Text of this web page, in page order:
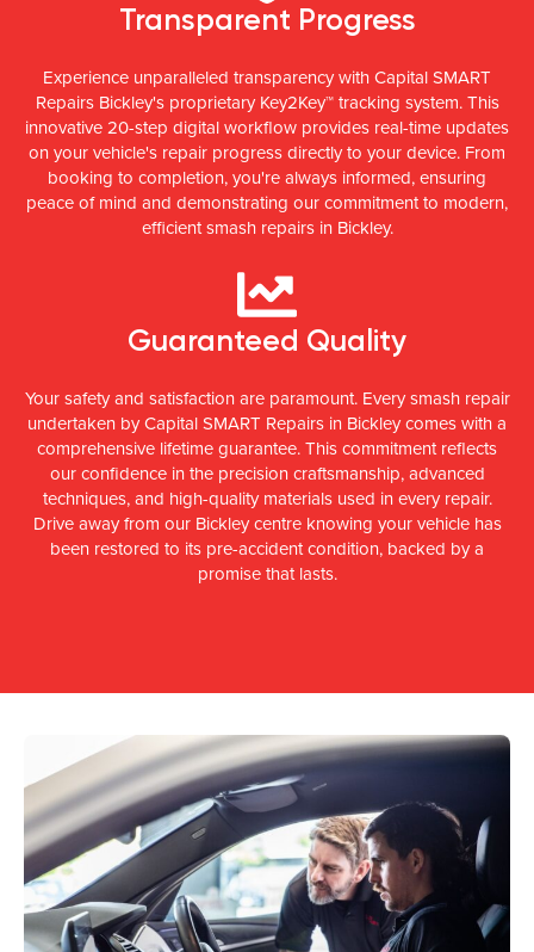
Transparent Progress
Experience unparalleled transparency with Capital SMART
Repairs Bickley's proprietary Key2Key™ tracking system. This
innovative 20-step digital workflow provides real-time updates
on your vehicle's repair progress directly to your device. From
booking to completion, you're always informed, ensuring
peace of mind and demonstrating our commitment to modern,
efficient smash repairs in Bickley.
Guaranteed Quality
Your safety and satisfaction are paramount. Every smash repair
undertaken by Capital SMART Repairs in Bickley comes with a
comprehensive lifetime guarantee. This commitment reflects
our confidence in the precision craftsmanship, advanced
techniques, and high-quality materials used in every repair.
Drive away from our Bickley centre knowing your vehicle has
been restored to its pre-accident condition, backed by a
promise that lasts.